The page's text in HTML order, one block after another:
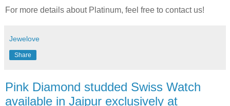
For more details about Platinum, feel free to contact us!
Jewelove
Share
Pink Diamond studded Swiss Watch
available in Jaipur exclusively at